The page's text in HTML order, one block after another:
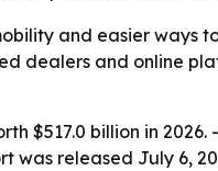
and easier ways
dealers and online
$517.0 billion in
was released July 6,